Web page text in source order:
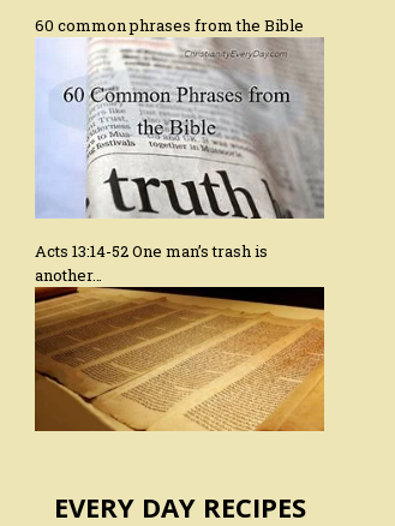
60 common phrases from the Bible
Acts 13:14-52 One man’s trash is
another…
EVERY DAY RECIPES